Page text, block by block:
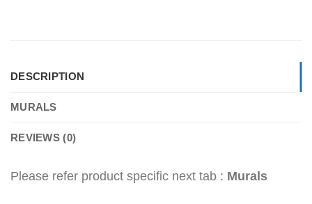
DESCRIPTION
MURALS
REVIEWS (0)
Please refer product specific next tab : Murals